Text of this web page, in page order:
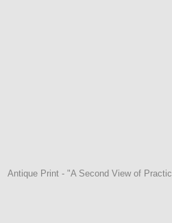
Antique Print - "A Second View of